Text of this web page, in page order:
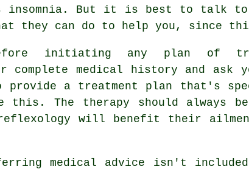
insomnia. But it is best to talk
they can do to help you, since
initiating any plan of
medical history and ask
a treatment plan that's
this. The therapy should always
will benefit their
medical advice isn't